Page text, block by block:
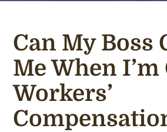
Can My Boss
Me When
Workers’